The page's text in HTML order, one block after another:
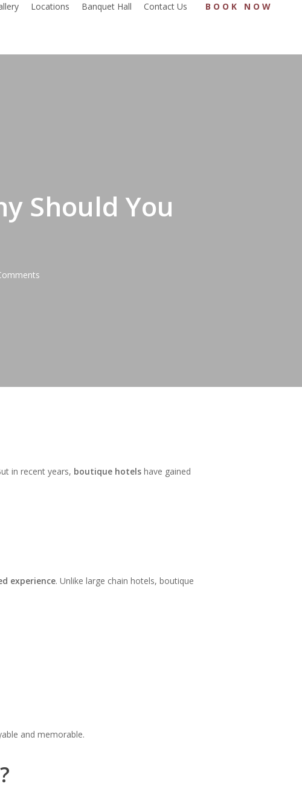
Locations Banquet Hall Contact Us BOOK NOW
Should You
in recent years, boutique hotels have gained
experience. Unlike large chain hotels, boutique
and memorable.